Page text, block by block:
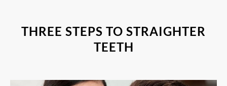
THREE STEPS TO STRAIGHTER
TEETH